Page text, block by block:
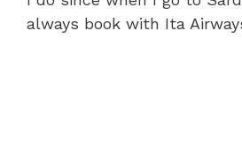
always book with Ita